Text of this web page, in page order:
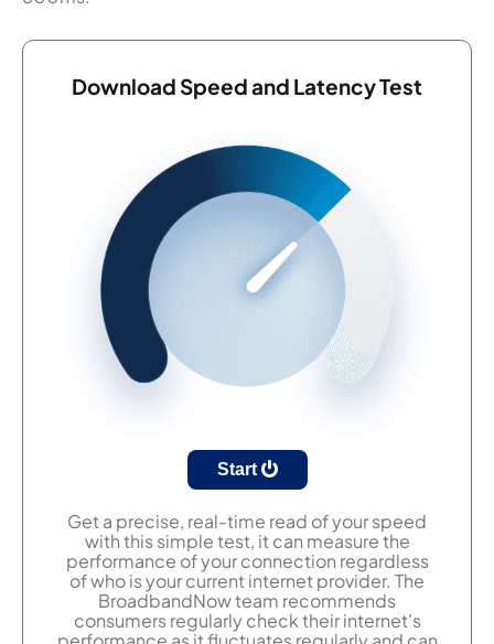
Download Speed and Latency Test
Start
Get a precise, real-time read of your speed
with this simple test, it can measure the
performance of your connection regardless
of who is your current internet provider. The
BroadbandNow team recommends
consumers regularly check their internet's